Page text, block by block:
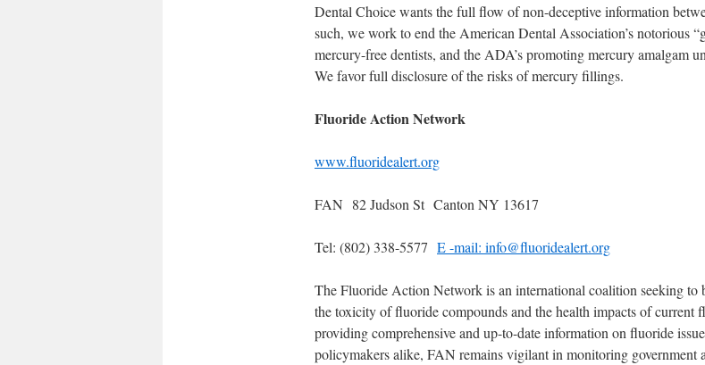
Dental Choice wants the full flow of non-deceptive information
such, we work to end the American Dental Association’s notorious
mercury-free dentists, and the ADA’s promoting mercury amalgam
We favor full disclosure of the risks of mercury fillings.
Fluoride Action Network
www.fluoridealert.org
FAN 82 Judson St Canton NY 13617
Tel: (802) 338-5577 E -mail: info@fluoridealert.org
The Fluoride Action Network is an international coalition seeking to
the toxicity of fluoride compounds and the health impacts of
providing comprehensive and up-to-date information on fluoride
policymakers alike, FAN remains vigilant in monitoring government